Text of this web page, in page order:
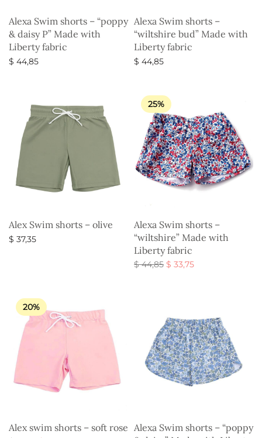
Alexa Swim shorts – “poppy
& daisy P” Made with
Liberty fabric
$ 44,85
Alexa Swim shorts –
“wiltshire bud” Made with
Liberty fabric
$ 44,85
Alex Swim shorts – olive
$ 37,35
25%
Alexa Swim shorts –
“wiltshire” Made with
Liberty fabric
$44,85 Original
$ 33,75Current
20%
Alex swim shorts – soft rose Alexa Swim shorts – “poppy